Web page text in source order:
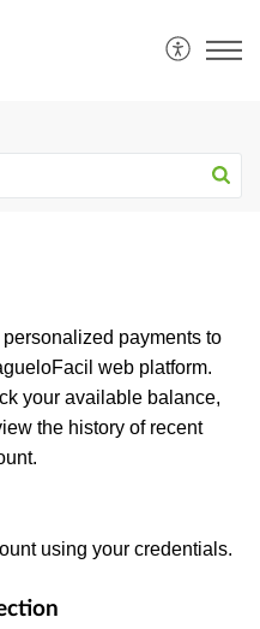
payments to
web platform.
your available balance,
the history of recent
using your credentials.